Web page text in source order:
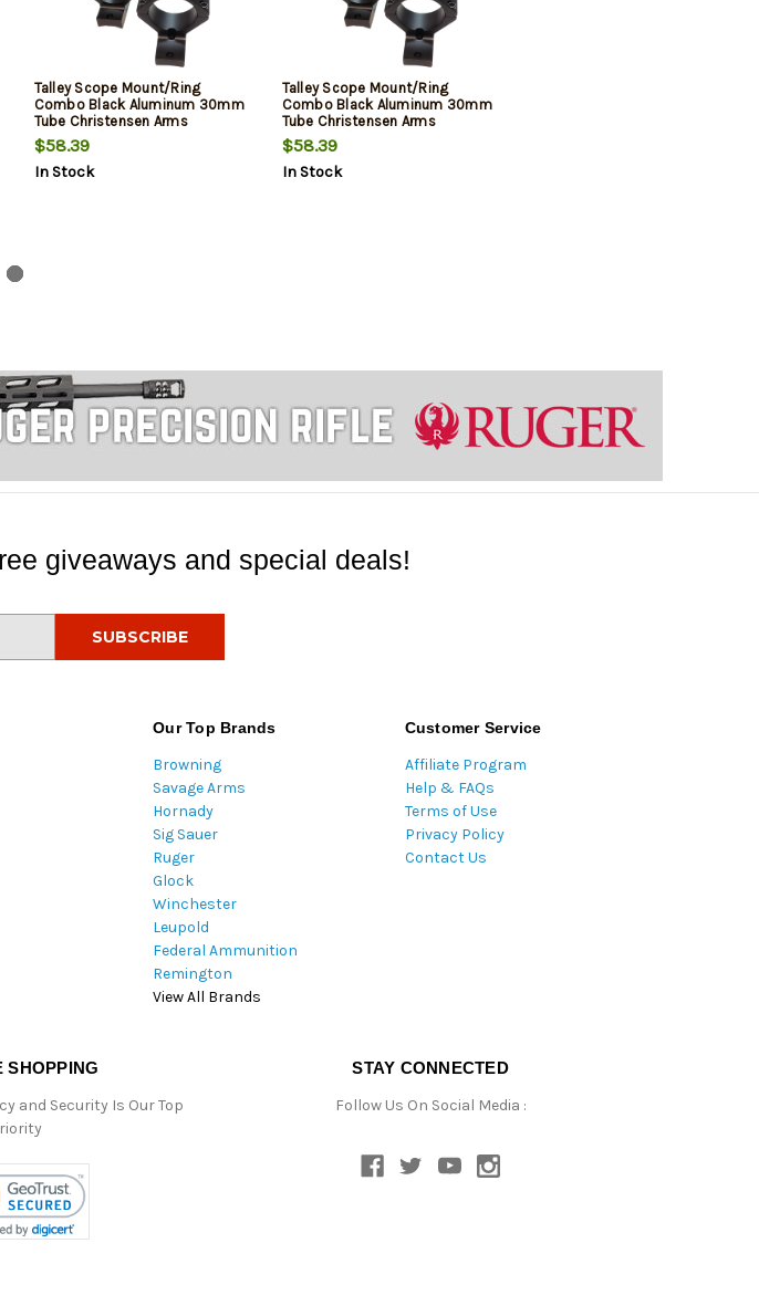
Talley Scope Mount/Ring
Combo Black Aluminum 30mm
Tube Christensen Arms
Ridgeline/Mesa High Rings
Short Action 20 MOA
$58.39
In Stock
Talley Scope Mount/Ring
Combo Black Aluminum 30mm
Tube Christensen Arms
Ridgeline/Mesa Low Rings
Long Action 20 MOA
$58.39
In Stock
giveaways and special deals!
Our Top Brands
Browning
Savage Arms
Hornady
Sig Sauer
Ruger
Glock
Winchester
Leupold
Federal Ammunition
Remington
View All Brands
Customer Service
Affiliate Program
Help & FAQs
Terms of Use
Privacy Policy
Contact Us
SHOPPING
and Security Is Our Top
STAY CONNECTED
Follow Us On Social Media :